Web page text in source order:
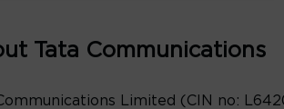
Tata Communications
Communications Limited (CIN no: